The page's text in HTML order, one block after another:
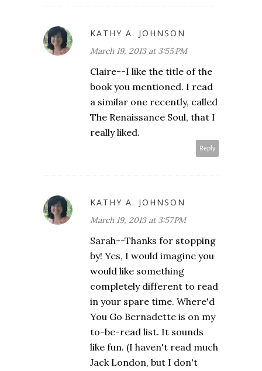
KATHY A. JOHNSON
March 19, 2013 at 3:55 PM
Claire--I like the title of the
book you mentioned. I read
a similar one recently, called
The Renaissance Soul, that I
really liked.
Reply
KATHY A. JOHNSON
March 19, 2013 at 3:57 PM
Sarah--Thanks for stopping
by! Yes, I would imagine you
would like something
completely different to read
in your spare time. Where'd
You Go Bernadette is on my
to-be-read list. It sounds
like fun. (I haven't read much
Jack London, but I don't